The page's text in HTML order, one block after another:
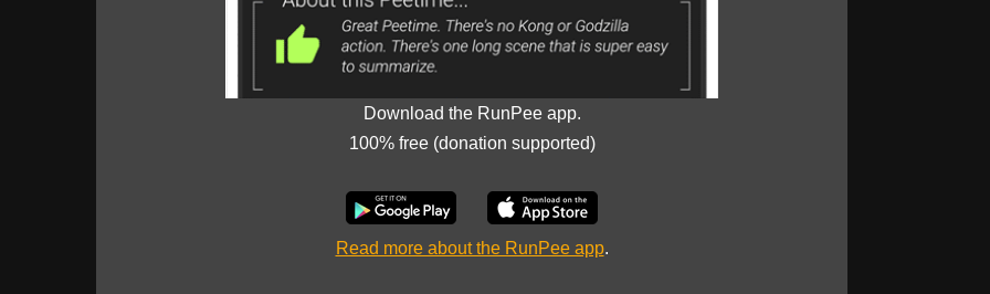
Download the RunPee app.
100% free (donation supported)
Read more about the RunPee app.